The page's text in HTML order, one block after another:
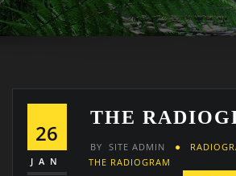
26
JAN
THE
BY SITE ADMIN
THE RADIOGRAM